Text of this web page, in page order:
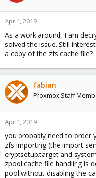
Apr 1, 2019
As a work around, I am
solved the issue. Still
a copy of the zfs cache file?
fabian
Proxmox Staff
Apr 1, 2019
you probably need to order
zfs importing (the import
cryptsetup.target and
zpool.cache file handling is
pool without disabling the